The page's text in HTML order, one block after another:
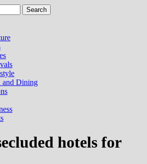
and Dining
hotels for